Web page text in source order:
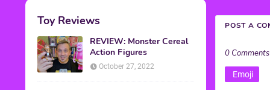
Toy Reviews
REVIEW: Monster Cereal
Action Figures
October 27, 2022
POST A
0 Comments
Emoji